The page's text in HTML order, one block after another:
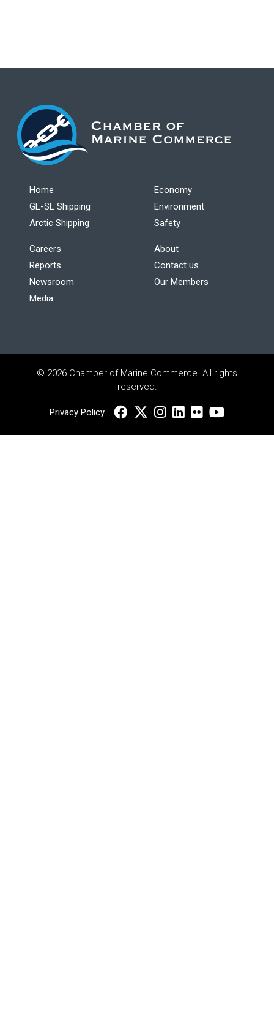
Home
GL-SL Shipping
Arctic Shipping
Economy
Environment
Safety
Careers
Reports
Newsroom
Media
About
Contact us
Our Members
© 2026 Chamber of Marine Commerce. All rights
reserved.
Privacy Policy